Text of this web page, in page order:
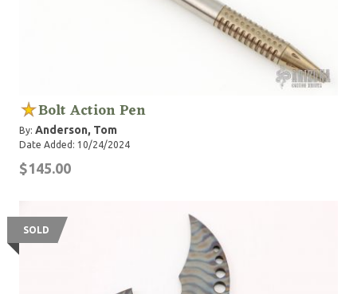
Bolt Action Pen
By: Anderson, Tom
Date Added: 10/24/2024
$145.00
SOLD